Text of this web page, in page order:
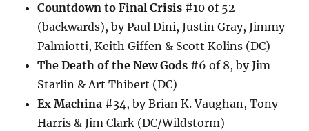
Countdown to Final Crisis #10 of 52
(backwards), by Paul Dini, Justin Gray, Jimmy
Palmiotti, Keith Giffen & Scott Kolins (DC)
The Death of the New Gods #6 of 8, by Jim
Starlin & Art Thibert (DC)
Ex Machina #34, by Brian K. Vaughan, Tony
Harris & Jim Clark (DC/Wildstorm)